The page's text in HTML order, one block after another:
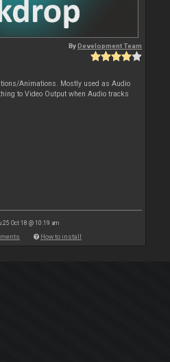
ByDevelopment Team
Animations. Mostly used as Audio
to Video Output when Audio tracks
25 Oct 18 @ 10:19 am
How to install